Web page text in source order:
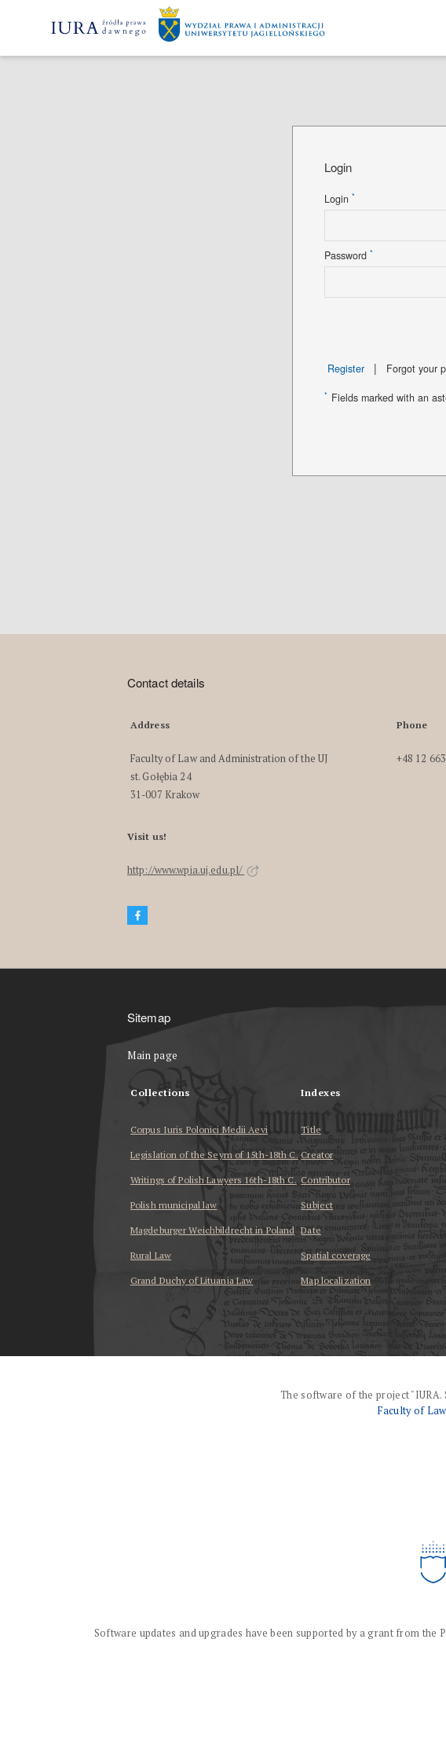
Login
Login *
Password *
Register | Forgot your
* Fields marked with an
Contact details
Address
Faculty of Law and Administration of the UJ
st. Gołębia 24
31-007 Krakow
Phone
+48 12
Visit us!
http://www.wpia.uj.edu.pl/
Sitemap
Main page
Collections
Corpus Iuris Polonici Medii Aevi
Legislation of the Seym of 15th-18th C.
Writings of Polish Lawyers 16th-18th C.
Polish municipal law
Magdeburger Weichbildrecht in Poland
Rural Law
Grand Duchy of Lituania Law
Indexes
Title
Creator
Contributor
Subject
Date
Spatial coverage
Map localization
The software of the project
Faculty of
Software updates and upgrades have been supported by a grant from